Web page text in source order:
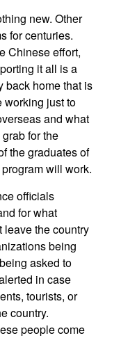
new. Other
for centuries.
Chinese effort,
it all is a
back home that is
working just to
and what
for the
the graduates of
will work.
officials
for what
the country
being
asked to
in case
tourists, or
country.
people come